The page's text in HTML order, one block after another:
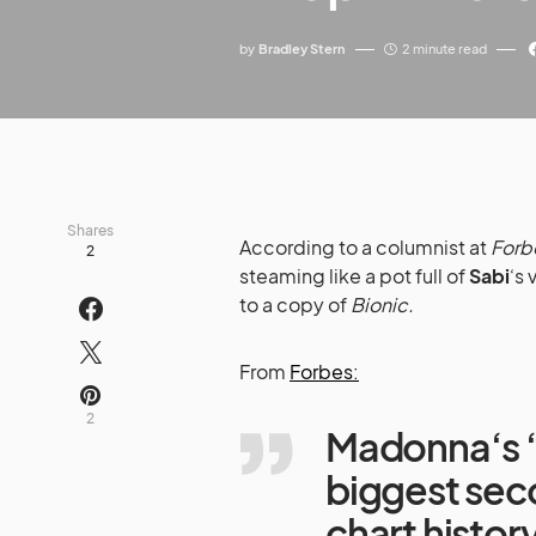
by Bradley Stern 2 minute read
2
Shares
2
According to a columnist at
steaming like a pot full ofSabi
to a copy ofBionic.
From Forbes:
Madonna‘s
biggest